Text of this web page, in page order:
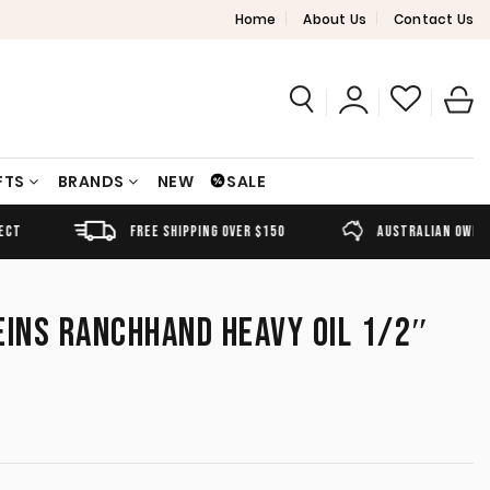
Home About Us Contact Us
BRANDS NEW SALE
FREE SHIPPING OVER $150 AUSTRALIAN OWNED
RANCHHAND HEAVY OIL 1/2″